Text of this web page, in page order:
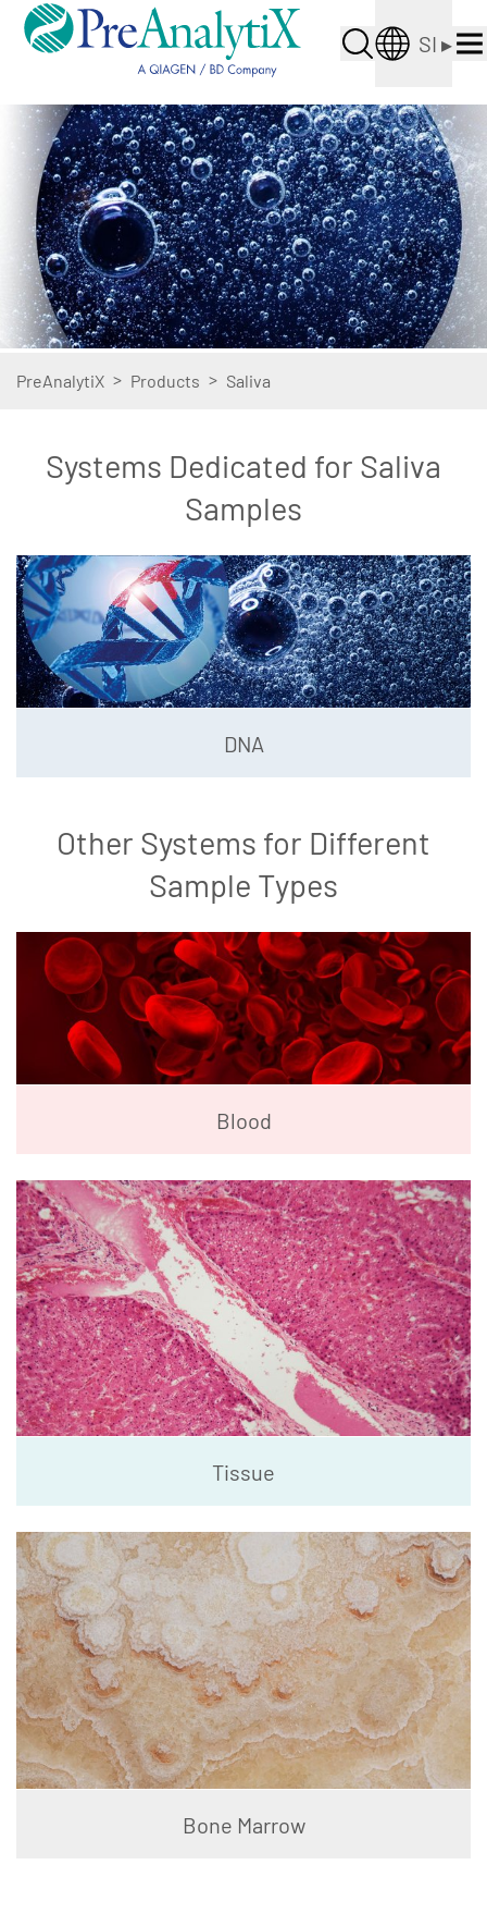
SI ▸
PreAnalytiX > Products > Saliva
Systems Dedicated for Saliva
Samples
DNA
Other Systems for Different
Sample Types
Blood
Tissue
Bone Marrow